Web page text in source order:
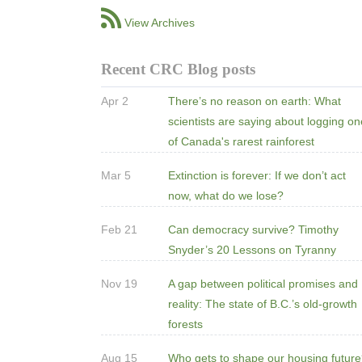
View Archives
Recent CRC Blog posts
Apr 2
There’s no reason on earth: What
scientists are saying about logging
of Canada's rarest rainforest
Mar 5
Extinction is forever: If we don’t act
now, what do we lose?
Feb 21
Can democracy survive? Timothy
Snyder’s 20 Lessons on Tyranny
Nov 19
A gap between political promises and
reality: The state of B.C.’s old-growth
forests
Aug 15 Who gets to shape our housing